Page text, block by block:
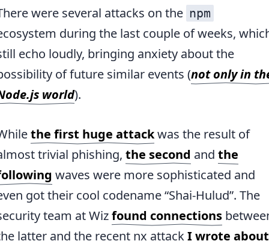
were several attacks on the npm
during the last couple of weeks,
echo loudly, bringing anxiety about the
of future similar events (not only in
world).
the first huge attackwas the result of
trivial phishing, the second and the
waves were more sophisticated and
got their cool codename “Shai-Hulud”. The
team at Wizfound connections
latter and the recent nx attackI wrote about